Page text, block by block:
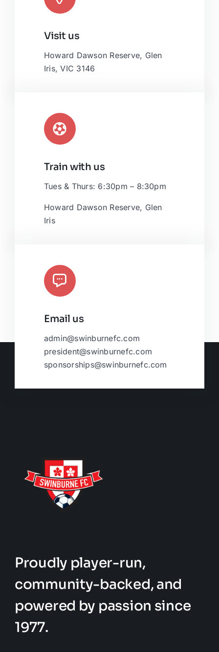
| Map tiles by
OpenStreetMap, under ODbL.
Visit us
Howard Dawson Reserve, Glen
Iris, VIC 3146
Train with us
Tues & Thurs: 6:30pm – 8:30pm
Howard Dawson Reserve, Glen
Iris
Email us
admin@swinburnefc.com
president@swinburnefc.com
sponsorships@swinburnefc.com
Proudly player-run,
community-backed, and
powered by passion since
1977.